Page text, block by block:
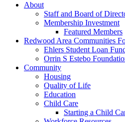
About
Staff and Board of
Membership Investment
Featured Members
Redwood Area Communities
Ehlers Student Loan
Orrin S Estebo
Community
Housing
Quality of Life
Education
Child Care
Starting a Child